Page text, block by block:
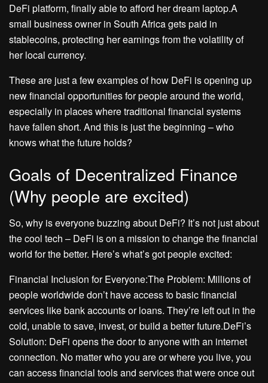
DeFi platform, finally able to afford her dream laptop.A
small business owner in South Africa gets paid in
stablecoins, protecting her earnings from the volatility of
her local currency.
These are just a few examples of how DeFi is opening up
new financial opportunities for people around the world,
especially in places where traditional financial systems
have fallen short. And this is just the beginning – who
knows what the future holds?
Goals of Decentralized Finance
(Why people are excited)
So, why is everyone buzzing about DeFi? It’s not just about
the cool tech – DeFi is on a mission to change the financial
world for the better. Here’s what’s got people excited:
Financial Inclusion for Everyone:The Problem: Millions of
people worldwide don’t have access to basic financial
services like bank accounts or loans. They’re left out in the
cold, unable to save, invest, or build a better future.DeFi’s
Solution: DeFi opens the door to anyone with an internet
connection. No matter who you are or where you live, you
can access financial tools and services that were once out